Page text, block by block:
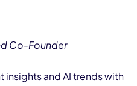
Co-Founder
and AI trends with